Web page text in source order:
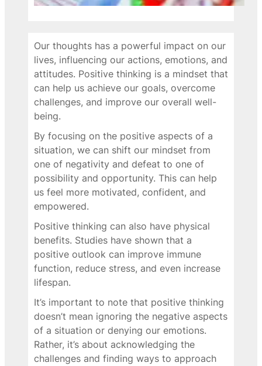
Our thoughts has a powerful impact on our
lives, influencing our actions, emotions, and
attitudes. Positive thinking is a mindset that
can help us achieve our goals, overcome
challenges, and improve our overall well-
being.
By focusing on the positive aspects of a
situation, we can shift our mindset from
one of negativity and defeat to one of
possibility and opportunity. This can help
us feel more motivated, confident, and
empowered.
Positive thinking can also have physical
benefits. Studies have shown that a
positive outlook can improve immune
function, reduce stress, and even increase
lifespan.
It’s important to note that positive thinking
doesn’t mean ignoring the negative aspects
of a situation or denying our emotions.
Rather, it’s about acknowledging the
challenges and finding ways to approach